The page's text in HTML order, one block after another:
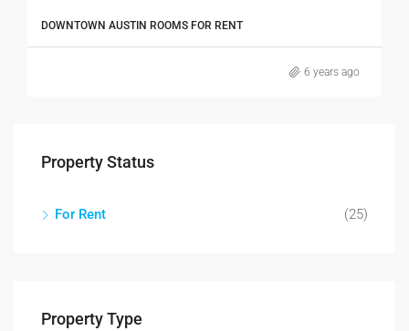
DOWNTOWN AUSTIN ROOMS FOR RENT
6 years ago
Property Status
For Rent (25)
Property Type